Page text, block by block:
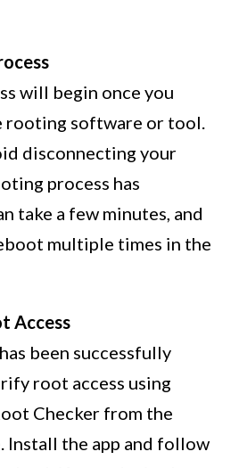
will begin once you
software or tool.
disconnecting your
process has
take a few minutes, and
multiple times in the
Access
been successfully
root access using
Checker from the
Install the app and follow